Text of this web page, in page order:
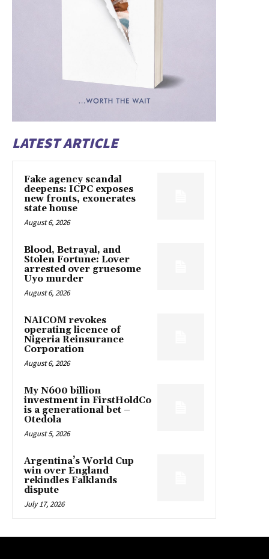
LATEST ARTICLE
Fake agency scandal
deepens: ICPC exposes
new fronts, exonerates
state house
August 6, 2026
Blood, Betrayal, and
Stolen Fortune: Lover
arrested over gruesome
Uyo murder
August 6, 2026
NAICOM revokes
operating licence of
Nigeria Reinsurance
Corporation
August 6, 2026
My N600 billion
investment in FirstHoldCo
is a generational bet –
Otedola
August 5, 2026
Argentina’s World Cup
win over England
rekindles Falklands
dispute
July 17, 2026